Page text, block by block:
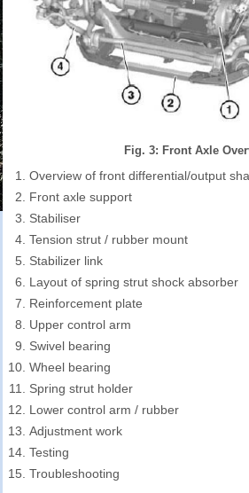
Fig. 3: Front Axle
Overview of front differential/output
Front axle support
Stabiliser
Tension strut / rubber mount
Stabilizer link
Layout of spring strut shock absorber
Reinforcement plate
Upper control arm
Swivel bearing
Wheel bearing
Spring strut holder
Lower control arm / rubber
Adjustment work
Testing
Troubleshooting